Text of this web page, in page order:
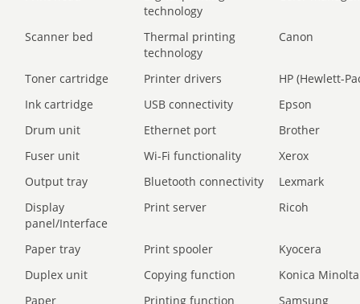
technology
Scanner bed
Thermal printing
technology
Canon
Toner cartridge Printer drivers
HP (Hewlett-
Ink cartridge
USB connectivity
Epson
Drum unit
Ethernet port
Brother
Fuser unit
Wi-Fi functionality
Xerox
Output tray
Bluetooth connectivity
Lexmark
Display
panel/Interface
Print server Ricoh
Paper tray Print spooler
Kyocera
Duplex unit
Copying function
Konica Minolta
Paper
Printing function
Samsung